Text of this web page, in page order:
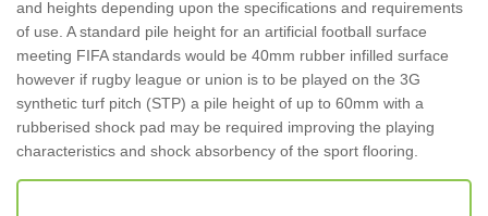
and heights depending upon the specifications and requirements
of use. A standard pile height for an artificial football surface
meeting FIFA standards would be 40mm rubber infilled surface
however if rugby league or union is to be played on the 3G
synthetic turf pitch (STP) a pile height of up to 60mm with a
rubberised shock pad may be required improving the playing
characteristics and shock absorbency of the sport flooring.